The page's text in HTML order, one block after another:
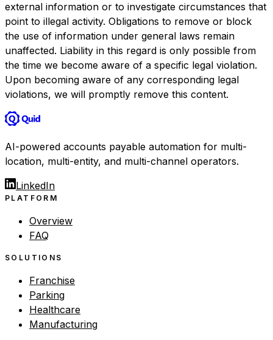
external information or to investigate circumstances that
point to illegal activity. Obligations to remove or block
the use of information under general laws remain
unaffected. Liability in this regard is only possible from
the time we become aware of a specific legal violation.
Upon becoming aware of any corresponding legal
violations, we will promptly remove this content.
AI-powered accounts payable automation for multi-
location, multi-entity, and multi-channel operators.
LinkedIn
PLATFORM
Overview
FAQ
SOLUTIONS
Franchise
Parking
Healthcare
Manufacturing